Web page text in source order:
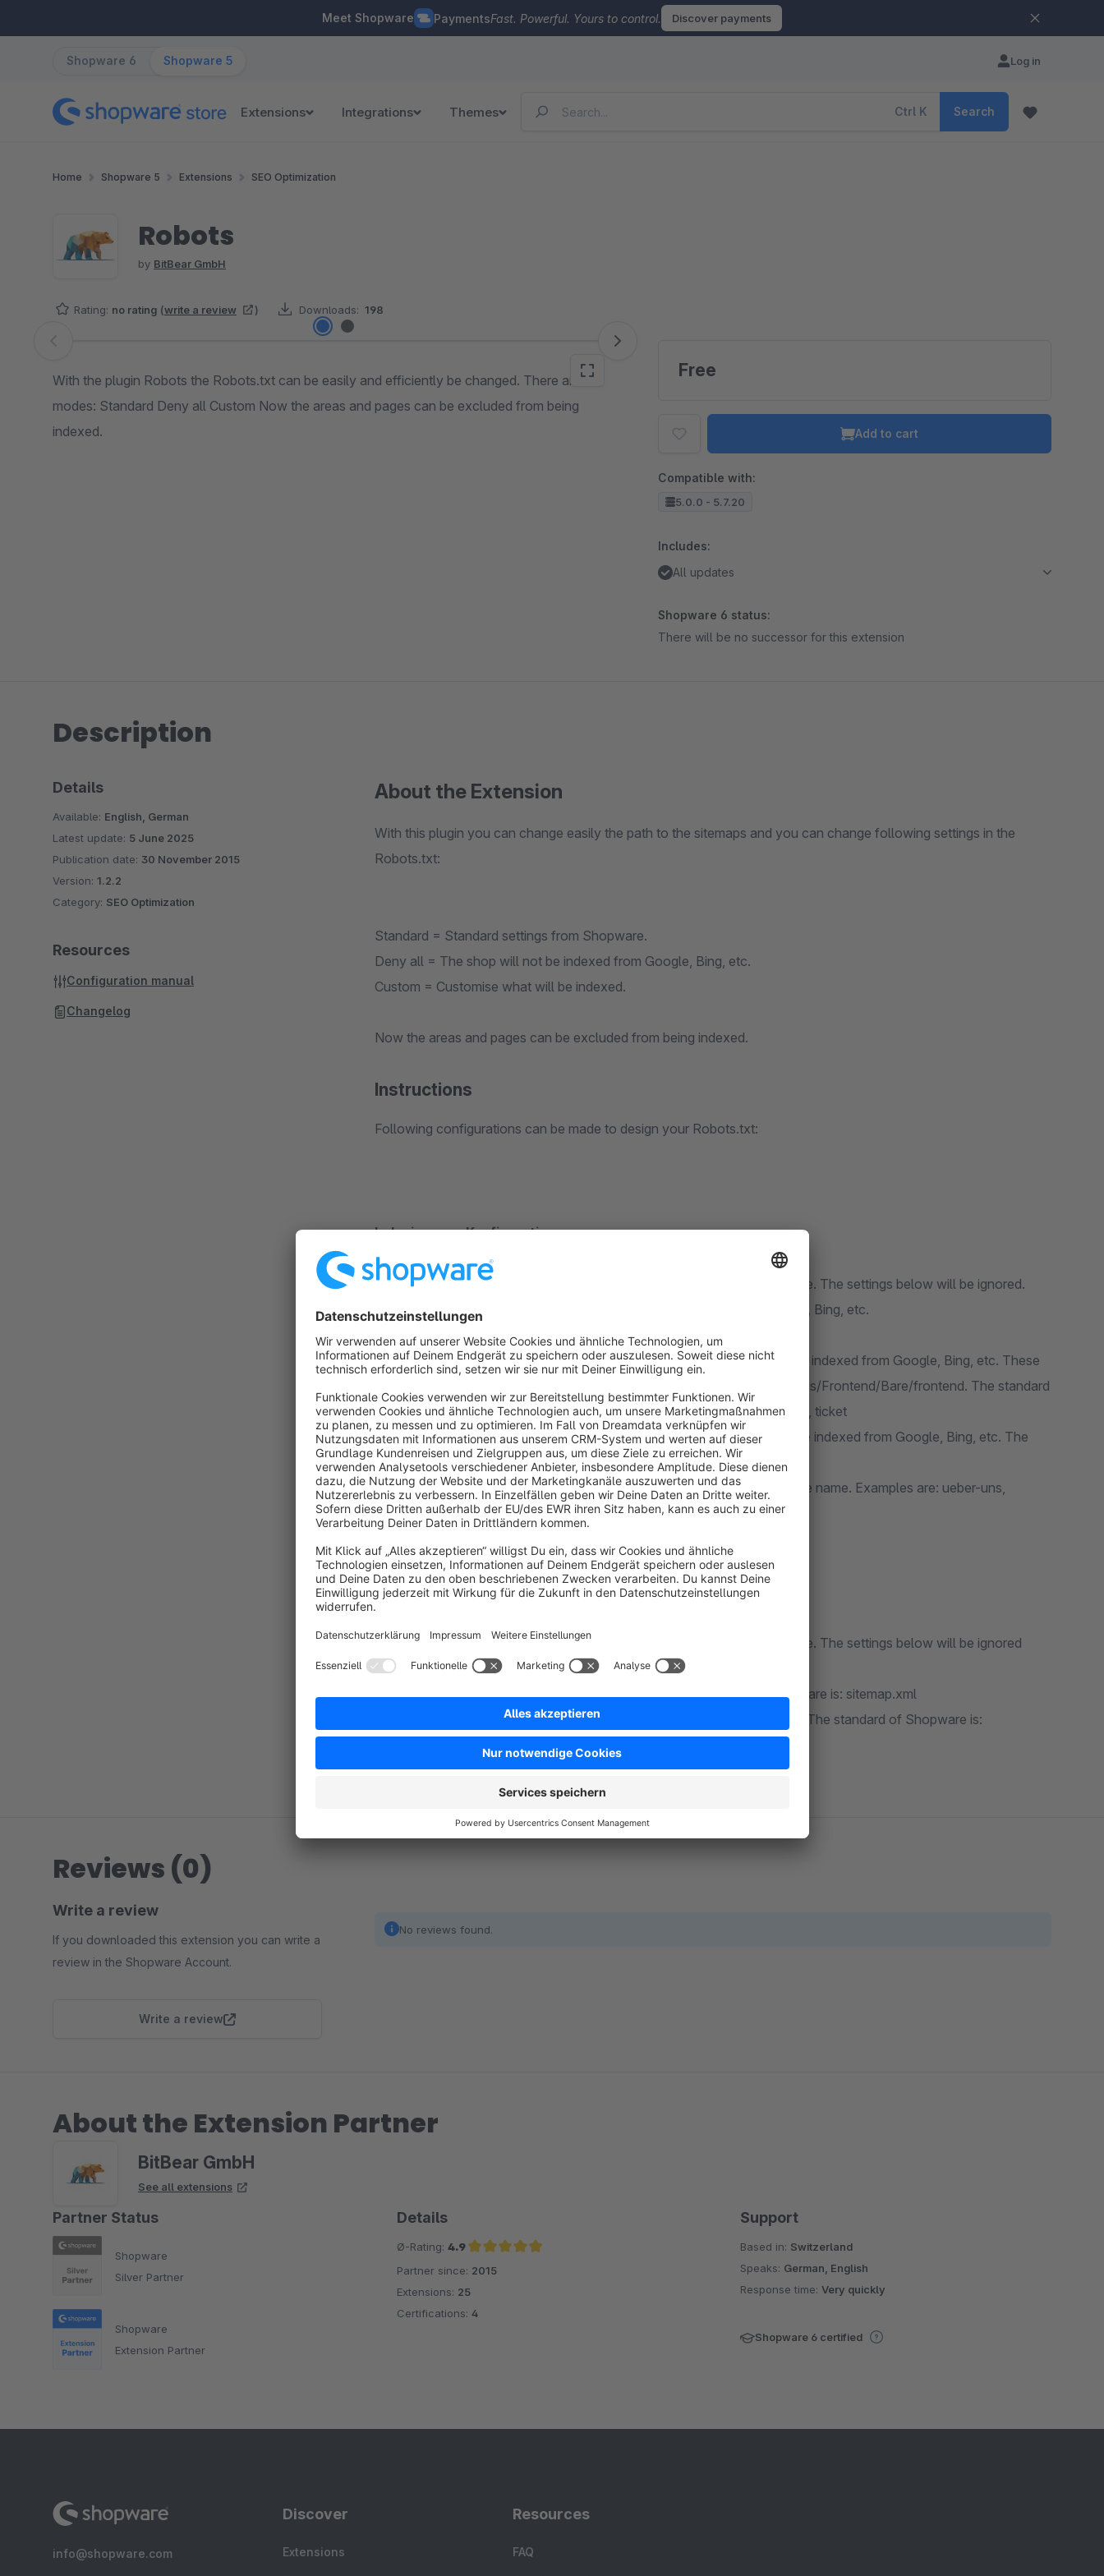
Meet Shopware PaymentsFast. Powerful. Yours to control. Discover payments
Shopware 6 Shopware 5 Log in
Extensions Integrations Themes Ctrl K Search
Home Shopware 5 Extensions SEO Optimization
Robots
by BitBear GmbH
Rating: no rating (write a review ) Downloads: 198
Skip image gallery
With the plugin Robots the Robots.txt can be easily and efficiently be changed. There are 3
modes: Standard Deny all Custom Now the areas and pages can be excluded from being
indexed.
Free
Add to cart
Compatible with:
5.0.0 - 5.7.20
Includes:
All updates
Shopware 6 status:
There will be no successor for this extension
Description
About the Extension
With this plugin you can change easily the path to the sitemaps and you can change following settings in the
Robots.txt:
Standard = Standard settings from Shopware.
Deny all = The shop will not be indexed from Google, Bing, etc.
Custom = Customise what will be indexed.
Now the areas and pages can be excluded from being indexed.
Instructions
Following configurations can be made to design your Robots.txt:
Indexierungs-Konfiguration
The option "Standard" contains the standard settings from Shopware. The settings below will be ignored.
With the option "Deny all", the shop will not be indexed from Google, Bing, etc.
With the option "Custom" you can customize what will be indexed:
Areas that should not be indexed: Enter areas that should not be indexed from Google, Bing, etc. These
are folders from the file structure of Shopware in the tree /themes/Frontend/Bare/frontend. The standard
of Shopware is: compare, register, account, note, widgets, listing, ticket
Pages that should not be indexed: Enter areas that should not be indexed from Google, Bing, etc. The
pages are the CMS-Contents. Their URL is entered here.
Caution:German and english CMS-Pages do not have the same name. Examples are: ueber-uns,
kontaktformular, datenschutz, about-us, contact, privacy.
Sitemap configuration
The option "Standard" contains the standard settings from Shopware. The settings below will be ignored
With the option "Custom" you can where the sitemap is placed:
Sitemap: Enter the path to your sitemap. The standard of Shopware is: sitemap.xml
Sitemap for mobiles: Enter the path to your sitemap for mobiles. The standard of Shopware is:
sitemapMobile.xml
Details
Available: English, German
Latest update: 5 June 2025
Publication date: 30 November 2015
Version: 1.2.2
Category: SEO Optimization
Resources
Configuration manual
Changelog
Reviews (0)
Write a review
If you downloaded this extension you can write a
review in the Shopware Account.
Write a review
No reviews found.
About the Extension Partner
BitBear GmbH
See all extensions
Partner Status
Shopware
Silver Partner
Shopware
Extension Partner
Details
Ø-Rating: 4.9
Average rating of 4.9 out of 5 stars
Partner since: 2015
Extensions: 25
Certifications: 4
Support
Based in: Switzerland
Speaks: German, English
Response time:Very quickly
Shopware 6 certified
info@shopware.com
Discover
Extensions
Resources
FAQ